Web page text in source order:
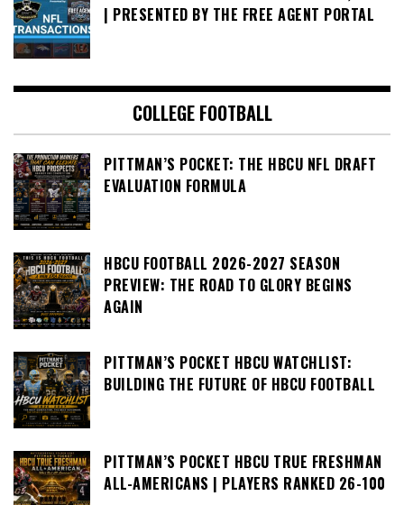
| PRESENTED BY THE FREE AGENT PORTAL
COLLEGE FOOTBALL
PITTMAN’S POCKET: THE HBCU NFL DRAFT
EVALUATION FORMULA
HBCU FOOTBALL 2026-2027 SEASON
PREVIEW: THE ROAD TO GLORY BEGINS
AGAIN
PITTMAN’S POCKET HBCU WATCHLIST:
BUILDING THE FUTURE OF HBCU FOOTBALL
PITTMAN’S POCKET HBCU TRUE FRESHMAN
ALL-AMERICANS | PLAYERS RANKED 26-100